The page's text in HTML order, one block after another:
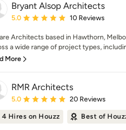
Bryant Alsop Architects
Average rating: 5 out of 5 stars
5.0 10 Reviews
Architects based in Hawthorn,
a wide range of project types,
More
RMR Architects
Average rating: 5 out of 5 stars
5.0 20 Reviews
4 Hires on Houzz Best of